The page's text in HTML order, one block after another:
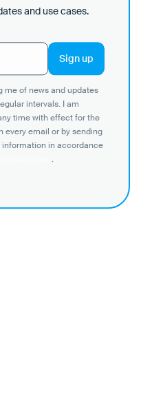
and use cases.
me of news and updates
intervals. I am
time with effect for the
every email or by sending
information in accordance
statement.